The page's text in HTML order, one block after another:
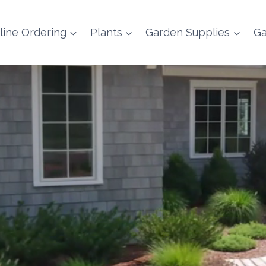
Ordering Plants Garden Supplies